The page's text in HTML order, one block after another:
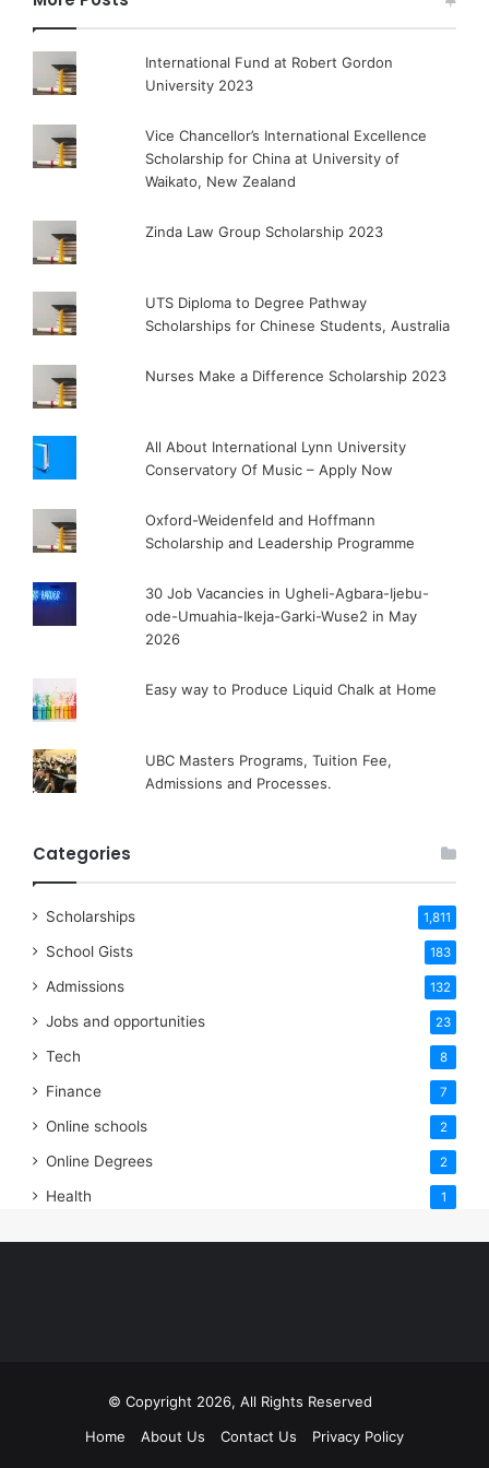
International Fund at Robert Gordon
University 2023
Vice Chancellor’s International Excellence
Scholarship for China at University of
Waikato, New Zealand
Zinda Law Group Scholarship 2023
UTS Diploma to Degree Pathway
Scholarships for Chinese Students, Australia
Nurses Make a Difference Scholarship 2023
All About International Lynn University
Conservatory Of Music – Apply Now
Oxford-Weidenfeld and Hoffmann
Scholarship and Leadership Programme
30 Job Vacancies in Ugheli-Agbara-Ijebu-
ode-Umuahia-Ikeja-Garki-Wuse2 in May
2026
Easy way to Produce Liquid Chalk at Home
UBC Masters Programs, Tuition Fee,
Admissions and Processes.
Categories
Scholarships 1,811
School Gists 183
Admissions 132
Jobs and opportunities 23
Tech 8
Finance 7
Online schools 2
Online Degrees 2
Health 1
© Copyright 2026, All Rights Reserved
Home
About Us Contact Us Privacy Policy